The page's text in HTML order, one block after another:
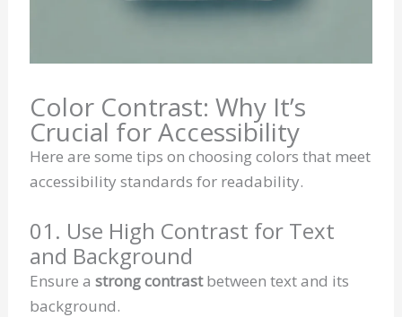
Color Contrast: Why It’s
Crucial for Accessibility
Here are some tips on choosing colors that meet
accessibility standards for readability.
01. Use High Contrast for Text
and Background
Ensure astrong contrastbetween text and its
background.